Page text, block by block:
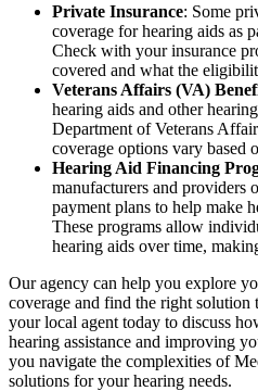
Private Insurance: Some
coverage for hearing aids as
Check with your insurance
covered and what the
Veterans Affairs (VA)
hearing aids and other
Department of Veterans
coverage options vary based
Hearing Aid Financing
manufacturers and providers
payment plans to help make
These programs allow
hearing aids over time,
Our agency can help you explore
coverage and find the right solution
your local agent today to discuss
hearing assistance and improving
you navigate the complexities of
solutions for your hearing needs.